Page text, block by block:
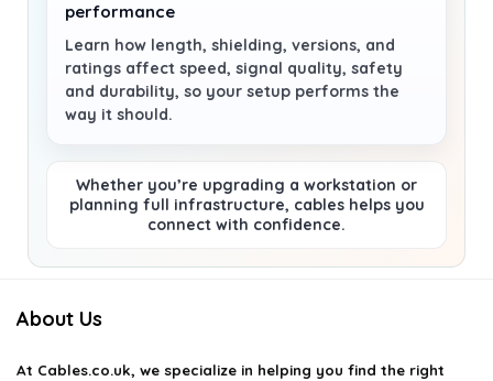
performance
Learn how length, shielding, versions, and
ratings affect speed, signal quality, safety
and durability, so your setup performs the
way it should.
Whether you’re upgrading a workstation or
planning full infrastructure, cables helps you
connect with confidence.
About Us
At Cables.co.uk, we specialize in helping you find the right